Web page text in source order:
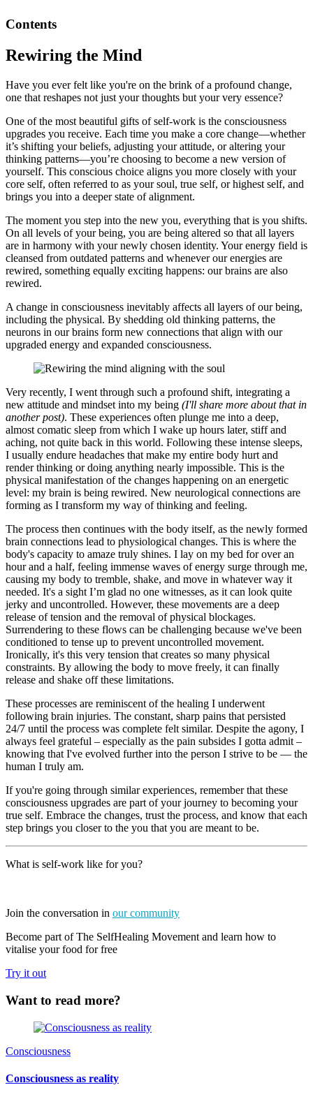
Contents
Rewiring the Mind
Have you ever felt like you're on the brink of a profound change,
one that reshapes not just your thoughts but your very essence?
One of the most beautiful gifts of self-work is the consciousness
upgrades you receive. Each time you make a core change—whether
it’s shifting your beliefs, adjusting your attitude, or altering your
thinking patterns—you’re choosing to become a new version of
yourself. This conscious choice aligns you more closely with your
core self, often referred to as your soul, true self, or highest self, and
brings you into a deeper state of alignment.
The moment you step into the new you, everything that is you shifts.
On all levels of your being, you are being altered so that all layers
are in harmony with your newly chosen identity. Your energy field is
cleansed from outdated patterns and whenever our energies are
rewired, something equally exciting happens: our brains are also
rewired.
A change in consciousness inevitably affects all layers of our being,
including the physical. By shedding old thinking patterns, the
neurons in our brains form new connections that align with our
upgraded energy and expanded consciousness.
Very recently, I went through such a profound shift, integrating a
new attitude and mindset into my being (I'll share more about that in
another post). These experiences often plunge me into a deep,
almost comatic sleep from which I wake up hours later, stiff and
aching, not quite back in this world. Following these intense sleeps,
I usually endure headaches that make my entire body hurt and
render thinking or doing anything nearly impossible. This is the
physical manifestation of the changes happening on an energetic
level: my brain is being rewired. New neurological connections are
forming as I transform my way of thinking and feeling.
The process then continues with the body itself, as the newly formed
brain connections lead to physiological changes. This is where the
body's capacity to amaze truly shines. I lay on my bed for over an
hour and a half, feeling immense waves of energy surge through me,
causing my body to tremble, shake, and move in whatever way it
needed. It's a sight I’m glad no one witnesses, as it can look quite
jerky and uncontrolled. However, these movements are a deep
release of tension and the removal of physical blockages.
Surrendering to these flows can be challenging because we've been
conditioned to tense up to prevent uncontrolled movement.
Ironically, it's this very tension that creates so many physical
constraints. By allowing the body to move freely, it can finally
release and shake off these limitations.
These processes are reminiscent of the healing I underwent
following brain injuries. The constant, sharp pains that persisted
24/7 until the process was complete felt similar. Despite the agony, I
always feel grateful – especially as the pain subsides I gotta admit –
knowing that I've evolved further into the person I strive to be — the
human I truly am.
If you're going through similar experiences, remember that these
consciousness upgrades are part of your journey to becoming your
true self. Embrace the changes, trust the process, and know that each
step brings you closer to the you that you are meant to be.
What is self-work like for you?
Join the conversation in our community
Become part of The SelfHealing Movement and learn how to
vitalise your food for free
Try it out
Want to read more?
Consciousness
Consciousness as reality